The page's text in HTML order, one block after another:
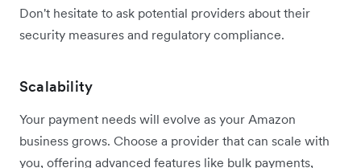
Don't hesitate to ask potential providers about their
security measures and regulatory compliance.
Scalability
Your payment needs will evolve as your Amazon
business grows. Choose a provider that can scale with
you, offering advanced features like bulk payments,